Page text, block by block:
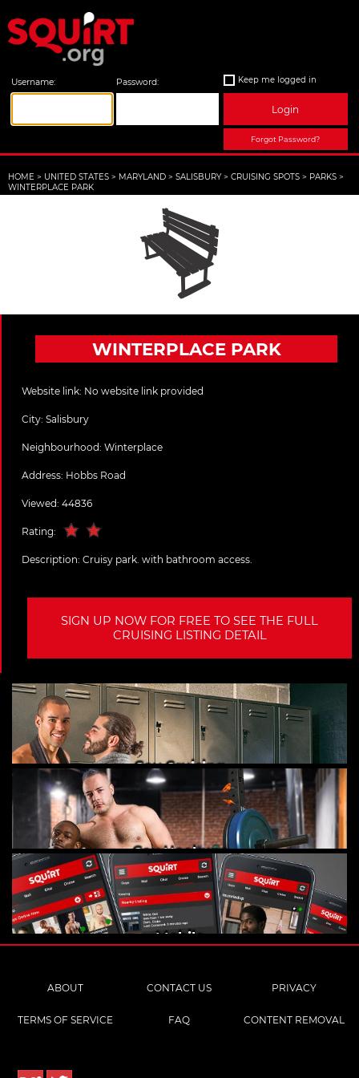
Username: Password: Keep me logged in
Login
Forgot Password?
HOME > UNITED STATES > MARYLAND > SALISBURY > CRUISING SPOTS > PARKS >
WINTERPLACE PARK
WINTERPLACE PARK
Website link: No website link provided
City: Salisbury
Neighbourhood: Winterplace
Address: Hobbs Road
Viewed: 44836
Rating:
Description: Cruisy park. with bathroom access.
SIGN UP NOW FOR FREE TO SEE THE FULL
CRUISING LISTING DETAIL
Gay Cruising
Gay Hookups
Mobile
ABOUT CONTACT US PRIVACY
TERMS OF SERVICE FAQ CONTENT REMOVAL